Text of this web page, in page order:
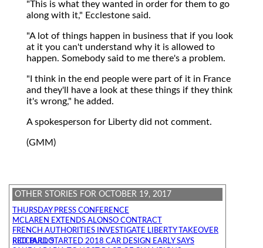
"This is what they wanted in order for them to go
along with it," Ecclestone said.
"A lot of things happen in business that if you look
at it you can't understand why it is allowed to
happen. Somebody said to me there's a problem.
"I think in the end people were part of it in France
and they'll have a look at these things if they think
it's wrong," he added.
A spokesperson for Liberty did not comment.
(GMM)
OTHER STORIES FOR OCTOBER 19, 2017
THURSDAY PRESS CONFERENCE
MCLAREN EXTENDS ALONSO CONTRACT
FRENCH AUTHORITIES INVESTIGATE LIBERTY TAKEOVER
RED BULL STARTED 2018 CAR DESIGN EARLY SAYS RICCIARDO